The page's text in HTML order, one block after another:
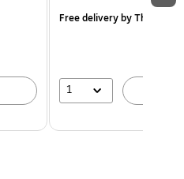
Free deliveryby Thu, Aug
1